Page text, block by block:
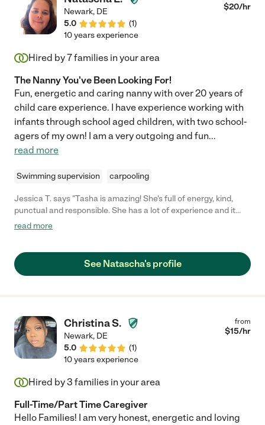
Newark, DE
5.0
(1)
$20/hr
10 years experience
Hired by7families in your area
The Nanny You've Been Looking For!
Fun, energetic and caring nanny with over 20 years of
child care experience. I have experience working with
infants through school aged children, with two school-
agers of my own! I am a very outgoing and fun...
read more
Swimming supervision carpooling
Jessica T. says "Tasha is amazing! She's full of energy, kind,
punctual and responsible. She has a lot of experience and it
shows. Our 3 month old loved her and had so much fun. We look
read more
See Natascha's profile
Christina S.
Newark, DE
5.0
(1)
from
$15/hr
10 years experience
Hired by3 families in your area
Full-Time/Part Time Caregiver
Hello Families! I am very honest, energetic and loving